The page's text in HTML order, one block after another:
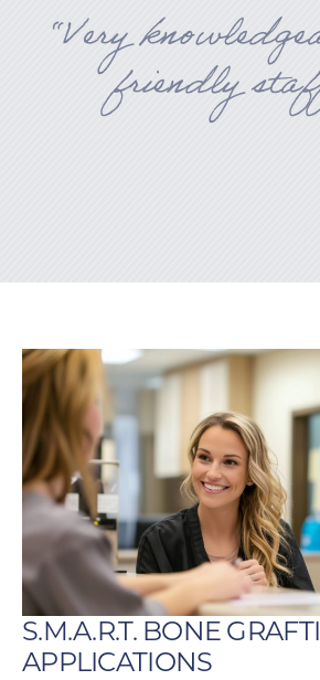
“Very
friendly
S.M.A.R.T. BONE
APPLICATIONS